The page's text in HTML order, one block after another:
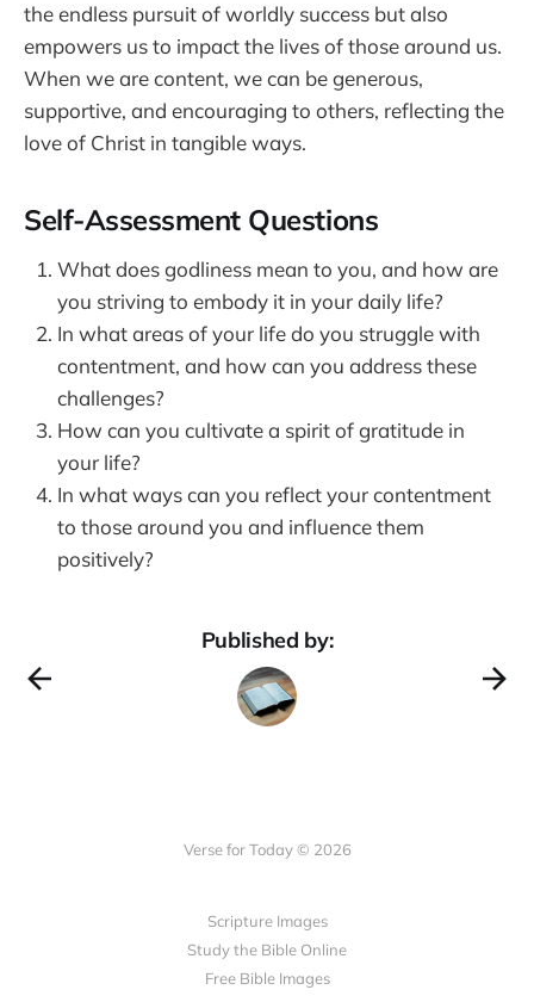
the endless pursuit of worldly success but also
empowers us to impact the lives of those around us.
When we are content, we can be generous,
supportive, and encouraging to others, reflecting the
love of Christ in tangible ways.
Self-Assessment Questions
What does godliness mean to you, and how are
you striving to embody it in your daily life?
In what areas of your life do you struggle with
contentment, and how can you address these
challenges?
How can you cultivate a spirit of gratitude in
your life?
In what ways can you reflect your contentment
to those around you and influence them
positively?
Published by:
Verse for Today © 2026
Scripture Images
Study the Bible Online
Free Bible Images